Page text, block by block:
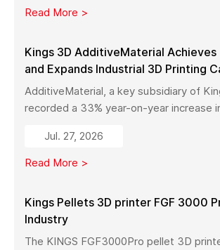
manufacturing.
Read More >
Kings 3D AdditiveMaterial Achieves
and Expands Industrial 3D Printing
China
AdditiveMaterial, a key subsidiary of
recorded a 33% year-on-year increase
launch in Pinghu, the company is further
capabilities across industrial 3D printing
Jul. 27, 2026
Read More >
Kings Pellets 3D printer FGF 3000
Industry
The KINGS FGF3000Pro pellet 3D